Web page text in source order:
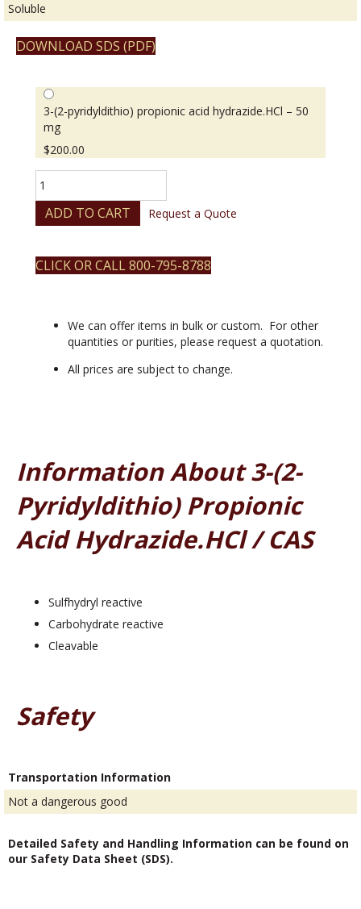
Soluble
DOWNLOAD SDS (PDF)
3-(2-pyridyldithio) propionic acid hydrazide.HCl – 50
mg
$200.00
(2-
pyridyldithio)
propionic
hydrazide.HCl
quantity
ADD TO CART Request a Quote
CLICK OR CALL 800-795-8788
We can offer items in bulk or custom. For other
quantities or purities, please request a quotation.
All prices are subject to change.
Information About 3-(2-
Pyridyldithio) Propionic
Acid Hydrazide.HCl / CAS
Sulfhydryl reactive
Carbohydrate reactive
Cleavable
Safety
Transportation Information
Not a dangerous good
Detailed Safety and Handling Information can be found on
our Safety Data Sheet (SDS).